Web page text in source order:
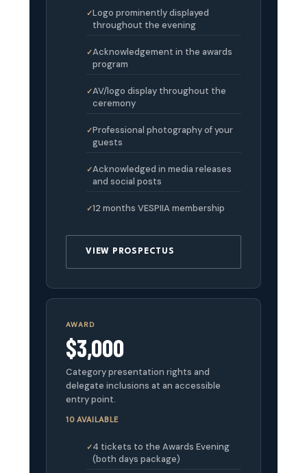
Logo prominently displayed
throughout the evening
Acknowledgement in the awards
program
AV/logo display throughout the
ceremony
Professional photography of your
guests
Acknowledged in media releases
and social posts
12 months VESPIIA membership
VIEW PROSPECTUS
AWARD
$3,000
Category presentation rights and
delegate inclusions at an accessible
entry point.
10 AVAILABLE
4 tickets to the Awards Evening
(both days package)